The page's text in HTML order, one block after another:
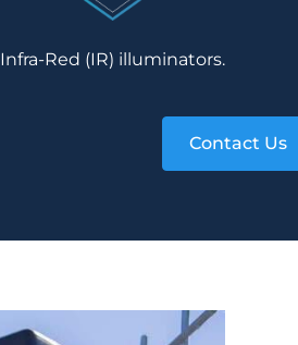
Infra-Red (IR) illuminators.
Contact Us